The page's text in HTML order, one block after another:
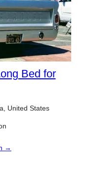
Bed for
United States
→